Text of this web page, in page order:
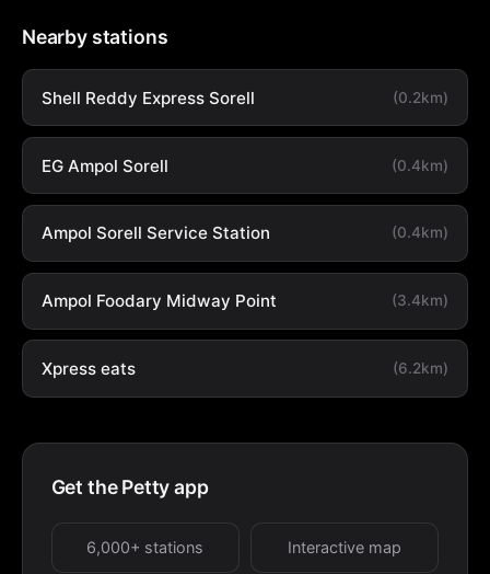
Nearby stations
Shell Reddy Express Sorell (0.2km)
EG Ampol Sorell (0.4km)
Ampol Sorell Service Station (0.4km)
Ampol Foodary Midway Point (3.4km)
Xpress eats (6.2km)
Get the Petty app
6,000+ stations Interactive map